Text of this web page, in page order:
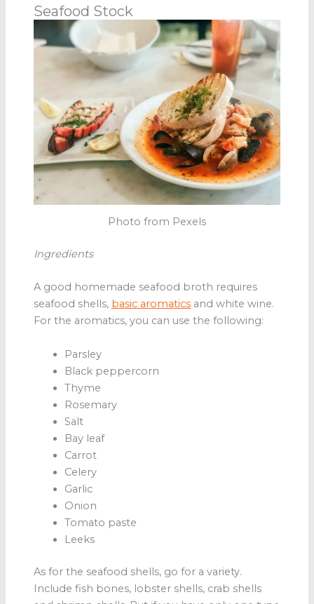
Seafood Stock
Photo from Pexels
Ingredients
A good homemade seafood broth requires
seafood shells, basic aromaticsand white wine.
For the aromatics, you can use the following:
Parsley
Black peppercorn
Thyme
Rosemary
Salt
Bay leaf
Carrot
Celery
Garlic
Onion
Tomato paste
Leeks
As for the seafood shells, go for a variety.
Include fish bones, lobster shells, crab shells